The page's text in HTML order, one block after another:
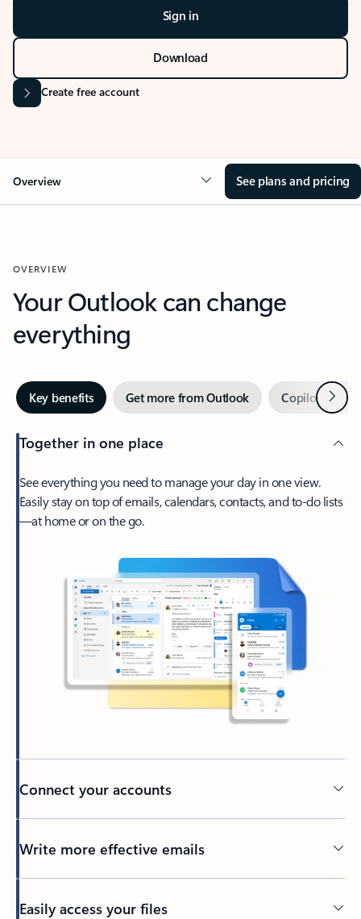
Sign in
Download
Create free account
Overview See plans and pricing
OVERVIEW
Your Outlook can change
everything
Key benefits Get more from Outlook Copilot inNext
Together in one place
See everything you need to manage your day in one view.
Easily stay on top of emails, calendars, contacts, and to-do lists
—at home or on the go.
Connect your accounts
Write more effective emails
Easily access your files